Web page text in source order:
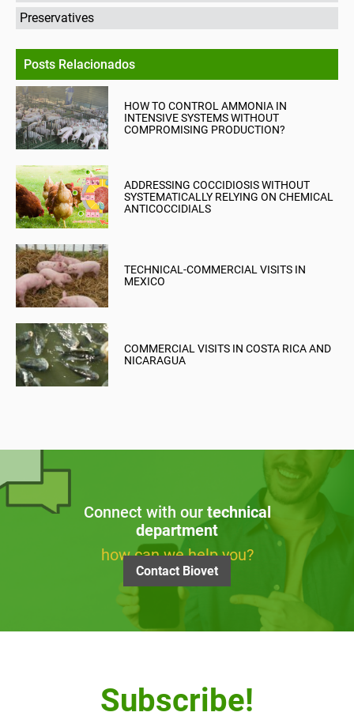
Preservatives
Posts Relacionados
HOW TO CONTROL AMMONIA IN
INTENSIVE SYSTEMS WITHOUT
COMPROMISING PRODUCTION?
ADDRESSING COCCIDIOSIS WITHOUT
SYSTEMATICALLY RELYING ON CHEMICAL
ANTICOCCIDIALS
TECHNICAL-COMMERCIAL VISITS IN
MEXICO
COMMERCIAL VISITS IN COSTA RICA AND
NICARAGUA
Connect with our technical
department
how can we help you?
Contact Biovet
Subscribe!